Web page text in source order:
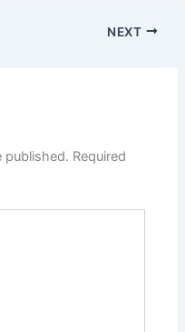
NEXT
published. Required